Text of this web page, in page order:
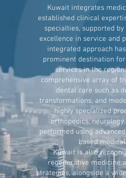
Kuwait integrates
established clinical
specialties, supported
excellence in service and
integrated approach
prominent destination
services in the
comprehensive array of
dental care such as
transformations, and
highly specialized
orthopedics,
performed using
based
Kuwait is also
regenerative medicine
strategies, alongside a